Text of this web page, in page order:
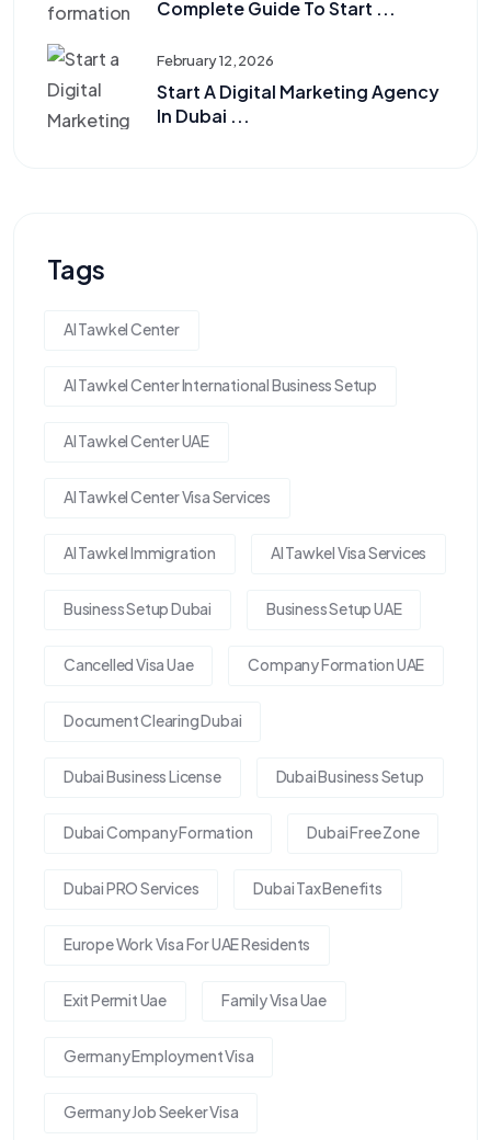
Complete Guide To Start ...
February 12, 2026
Start A Digital Marketing Agency
In Dubai ...
Tags
Al Tawkel Center
Al Tawkel Center International Business Setup
Al Tawkel Center UAE
Al Tawkel Center Visa Services
Al Tawkel Immigration Al Tawkel Visa Services
Business Setup Dubai Business Setup UAE
Cancelled Visa Uae Company Formation UAE
Document Clearing Dubai
Dubai Business License Dubai Business Setup
Dubai Company Formation Dubai Free Zone
Dubai PRO Services Dubai Tax Benefits
Europe Work Visa For UAE Residents
Exit Permit Uae Family Visa Uae
Germany Employment Visa
Germany Job Seeker Visa